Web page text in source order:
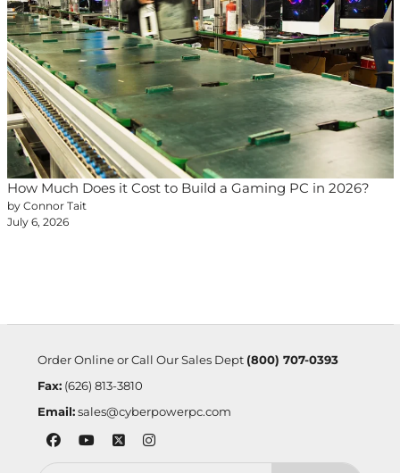
How Much Does it Cost to Build a Gaming PC in 2026?
by Connor Tait
July 6, 2026
Order Online or Call Our Sales Dept (800) 707-0393
Fax:(626) 813-3810
Email: sales@cyberpowerpc.com